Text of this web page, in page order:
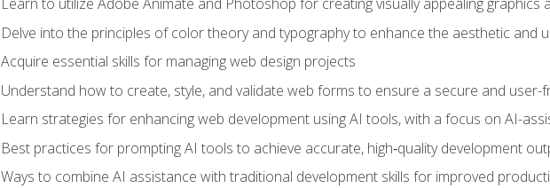
Delve into the principles of color theory and typography to enhance the aesthetic and
Acquire essential skills for managing web design projects
Understand how to create, style, and validate web forms to ensure a secure and user-
Learn strategies for enhancing web development using AI tools, with a focus on AI-
Best practices for prompting AI tools to achieve accurate, high‑quality development
Ways to combine AI assistance with traditional development skills for improved